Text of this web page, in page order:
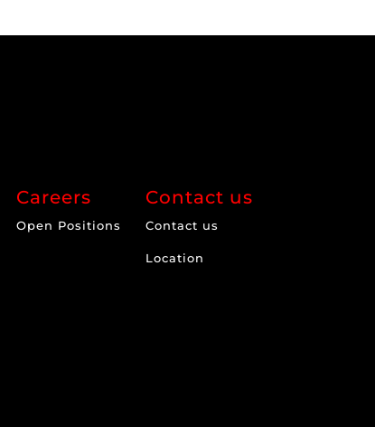
Careers
Open Positions
Contact us
Contact us
Location